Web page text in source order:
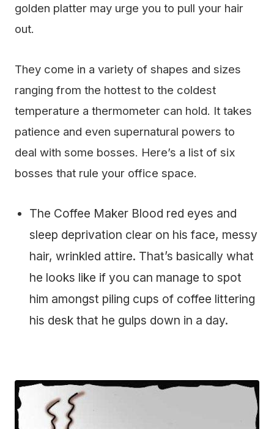
golden platter may urge you to pull your hair
out.
They come in a variety of shapes and sizes
ranging from the hottest to the coldest
temperature a thermometer can hold. It takes
patience and even supernatural powers to
deal with some bosses. Here’s a list of six
bosses that rule your office space.
The Coffee Maker Blood red eyes and
sleep deprivation clear on his face, messy
hair, wrinkled attire. That’s basically what
he looks like if you can manage to spot
him amongst piling cups of coffee littering
his desk that he gulps down in a day.